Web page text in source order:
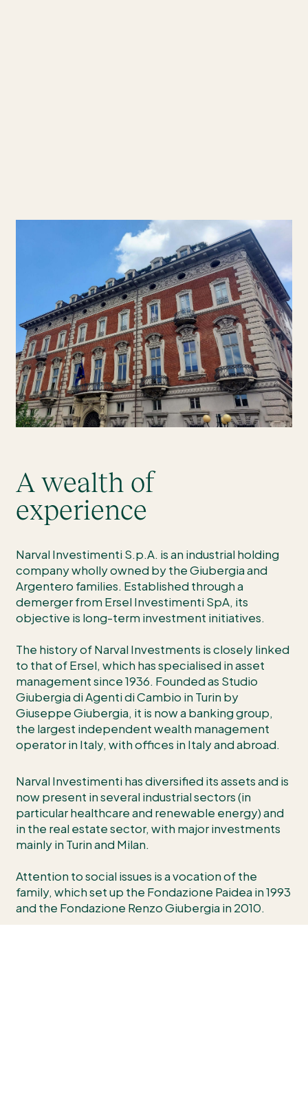
A wealth of
experience
Narval Investimenti S.p.A. is an industrial holding
company wholly owned by the Giubergia and
Argentero families. Established through a
demerger from Ersel Investimenti SpA, its
objective is long-term investment initiatives.
The history of Narval Investments is closely linked
to that of Ersel, which has specialised in asset
management since 1936. Founded as Studio
Giubergia di Agenti di Cambio in Turin by
Giuseppe Giubergia, it is now a banking group,
the largest independent wealth management
operator in Italy, with offices in Italy and abroad.
Narval Investimenti has diversified its assets and is
now present in several industrial sectors (in
particular healthcare and renewable energy) and
in the real estate sector, with major investments
mainly in Turin and Milan.
Attention to social issues is a vocation of the
family, which set up the Fondazione Paidea in 1993
and the Fondazione Renzo Giubergia in 2010.